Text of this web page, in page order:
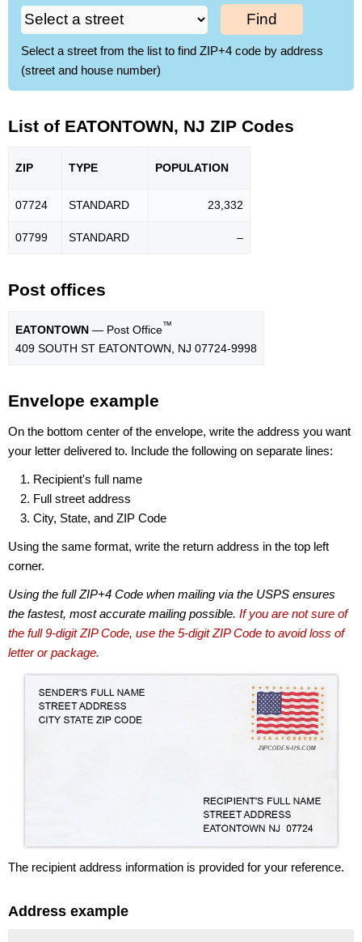
Find
Select a street from the list to find ZIP+4 code by address
(street and house number)
List of EATONTOWN, NJ ZIP Codes
ZIP TYPE POPULATION
07724 STANDARD 23,332
07799 STANDARD –
Post offices
EATONTOWN — Post Office™
409 SOUTH ST EATONTOWN, NJ 07724-9998
Envelope example
On the bottom center of the envelope, write the address you want
your letter delivered to. Include the following on separate lines:
Recipient's full name
Full street address
City, State, and ZIP Code
Using the same format, write the return address in the top left
corner.
Using the full ZIP+4 Code when mailing via the USPS ensures
the fastest, most accurate mailing possible. If you are not sure of
the full 9-digit ZIP Code, use the 5-digit ZIP Code to avoid loss of
letter or package.
The recipient address information is provided for your reference.
Address example